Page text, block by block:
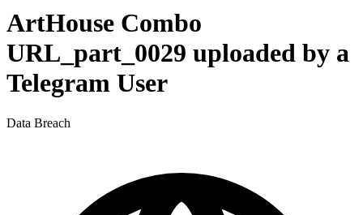
ArtHouse Combo
URL_part_0029 uploaded by a
Telegram User
Data Breach